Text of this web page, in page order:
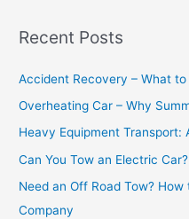
r
o
r
:
Recent Posts
Accident Recovery – What
Overheating Car – Why
Heavy Equipment Transport:
Can You Tow an Electric
Need an Off Road Tow?
Company